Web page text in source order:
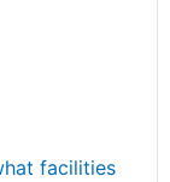
facilities